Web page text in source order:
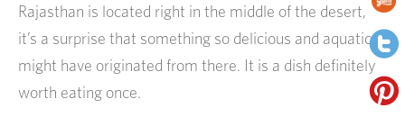
Rajasthan is located right in the middle of the desert,
it’s a surprise that something so delicious and aquatic
might have originated from there. It is a dish definitely
worth eating once.